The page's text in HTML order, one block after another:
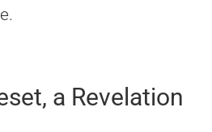
a Revelation